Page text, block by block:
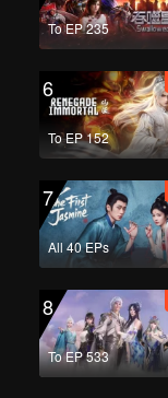
To EP 235
6
To EP 152
7
All 40 EPs
8
To EP 533